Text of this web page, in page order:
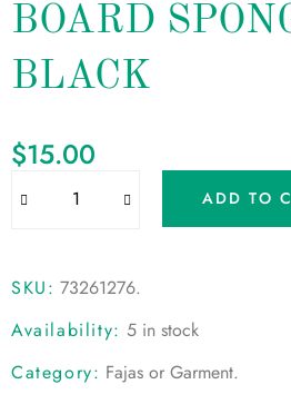
BOARD
BLACK
$15.00
ADD TO
SKU: 73261276.
Availability: 5 in stock
Category: Fajas or Garment.